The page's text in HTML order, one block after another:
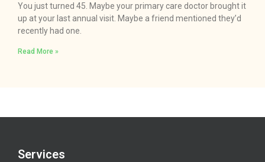
You just turned 45. Maybe your primary care doctor brought it
up at your last annual visit. Maybe a friend mentioned they’d
recently had one.
Read More »
Services